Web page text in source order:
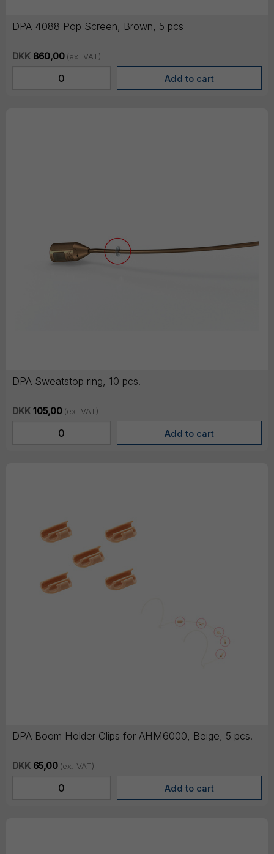
DPA 4088 Pop Screen, Brown, 5 pcs
DKK 860,00 (ex. VAT)
DPA Sweatstop ring, 10 pcs.
DKK 105,00 (ex. VAT)
DPA Boom Holder Clips for AHM6000, Beige, 5 pcs.
DKK 65,00 (ex. VAT)